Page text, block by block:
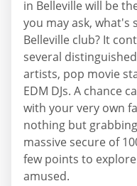
in Belleville will be
you may ask, what's
Belleville club? It
several
artists, pop movie
EDM DJs. A chance
with your very own
nothing but
massive secure of
few points to
amused.